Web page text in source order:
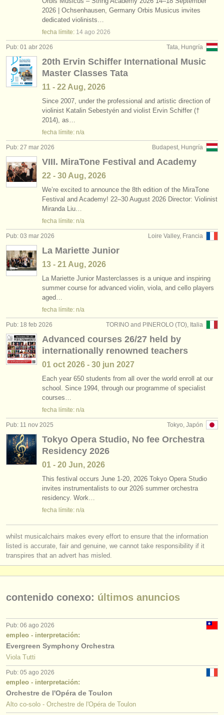
2026 | Ochsenhausen, Germany Orbis Musicus invites
dedicated violinists…
fecha límite: 14 ago 2026
Tata, Hungría
Pub: 01 abr 2026
20th Ervin Schiffer International Music
Master Classes Tata
11 - 22 Aug, 2026
Since 2007, under the professional and artistic direction of
violinist Katalin Sebestyén and violist Ervin Schiffer (†
2014), as…
fecha límite: n/a
Budapest, Hungría
Pub: 27 mar 2026
VIII. MiraTone Festival and Academy
22 - 30 Aug, 2026
We’re excited to announce the 8th edition of the MiraTone
Festival and Academy! 22–30 August 2026 Director: Violinist
Miranda Liu…
fecha límite: n/a
Loire Valley, Francia
Pub: 03 mar 2026
La Mariette Junior
13 - 21 Aug, 2026
La Mariette Junior Masterclasses is a unique and inspiring
summer course for advanced violin, viola, and cello players
aged…
fecha límite: n/a
TORINO and PINEROLO (TO), Italia
Pub: 18 feb 2026
Advanced courses 26/27 held by
internationally renowned teachers
01 oct 2026 - 30 jun 2027
Each year 650 students from all over the world enroll at our
school. Since 1994, through our programme of specialist
courses…
fecha límite: n/a
Tokyo, Japón
Pub: 11 nov 2025
Tokyo Opera Studio, No fee Orchestra
Residency 2026
01 - 20 Jun, 2026
This festival occurs June 1-20, 2026 Tokyo Opera Studio
invites instrumentalists to our 2026 summer orchestra
residency. Work…
fecha límite: n/a
whilst musicalchairs makes every effort to ensure that the information
listed is accurate, fair and genuine, we cannot take responsibility if it
transpires that an advert has misled.
contenido conexo: últimos anuncios
Pub: 06 ago 2026
empleo - interpretación:
Evergreen Symphony Orchestra
Viola Tutti
Pub: 05 ago 2026
empleo - interpretación:
Orchestre de l'Opéra de Toulon
Alto co-solo - Orchestre de l'Opéra de Toulon